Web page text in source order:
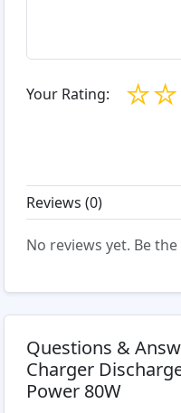
Your Rating: ☆
☆
Reviews (0)
No reviews yet. Be
Questions &
Charger
Power 80W